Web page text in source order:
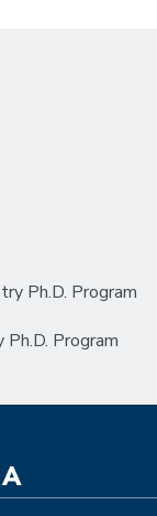
Ph.D. Program
Program